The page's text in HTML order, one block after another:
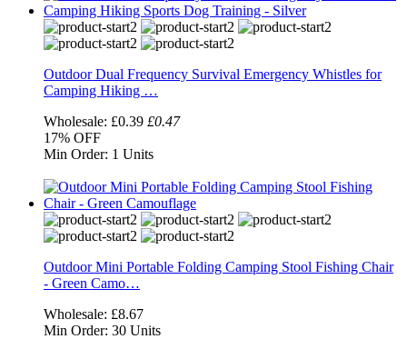
Outdoor Dual Frequency Survival Emergency Whistles for
Camping Hiking …
Wholesale: £0.39 £0.47
17% OFF
Min Order: 1 Units
Outdoor Mini Portable Folding Camping Stool Fishing Chair
- Green Camo…
Wholesale: £8.67
Min Order: 30 Units